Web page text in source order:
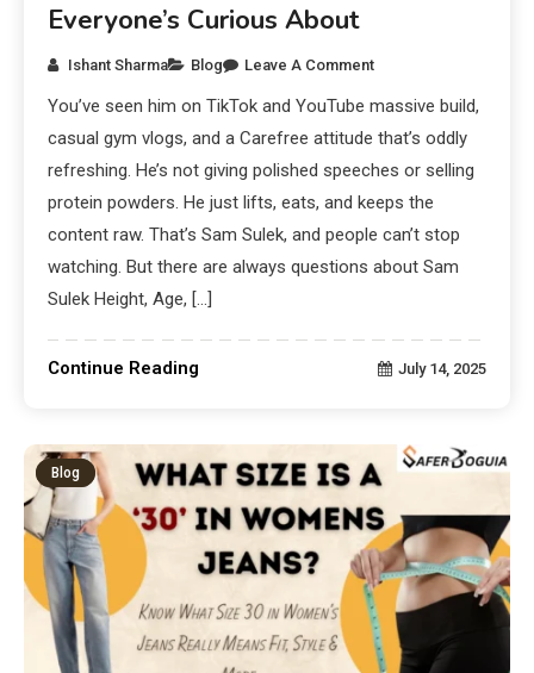
Everyone’s Curious About
Ishant Sharma Blog Leave A Comment
You’ve seen him on TikTok and YouTube massive build,
casual gym vlogs, and a Carefree attitude that’s oddly
refreshing. He’s not giving polished speeches or selling
protein powders. He just lifts, eats, and keeps the
content raw. That’s Sam Sulek, and people can’t stop
watching. But there are always questions about Sam
Sulek Height, Age, […]
Continue Reading July 14, 2025
Blog